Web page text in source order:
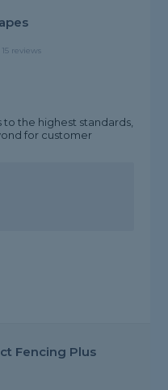
reviews
to the highest standards,
for customer
Fencing Plus